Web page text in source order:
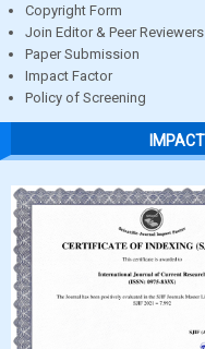
Copyright Form
Join Editor & Peer Reviewers
Paper Submission
Impact Factor
Policy of Screening